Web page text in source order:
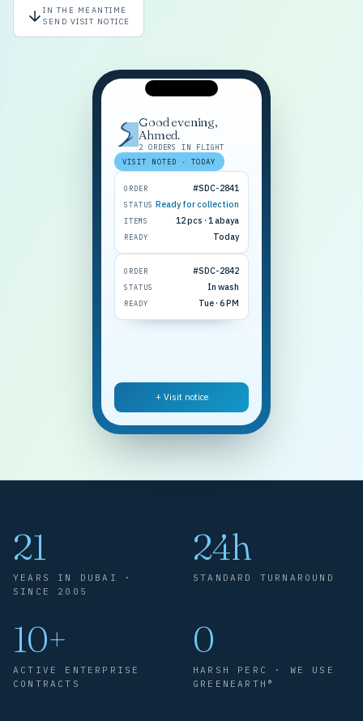
IN THE MEANTIME
SEND VISIT NOTICE
Good evening,
Ahmed.
2 ORDERS IN FLIGHT
VISIT NOTED · TODAY
ORDER #SDC-2841
STATUS Ready for collection
ITEMS 12 pcs · 1 abaya
READY Today
ORDER #SDC-2842
STATUS In wash
READY Tue · 6 PM
+ Visit notice
21
YEARS IN DUBAI ·
SINCE 2005
24h
STANDARD TURNAROUND
10+
ACTIVE ENTERPRISE
CONTRACTS
0
HARSH PERC · WE USE
GREENEARTH®